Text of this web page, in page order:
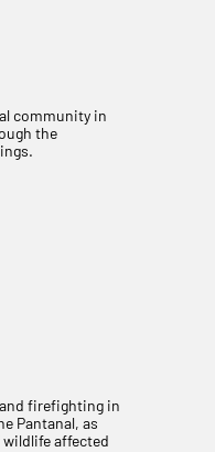
community in
the
firefighting in
Pantanal, as
wildlife affected